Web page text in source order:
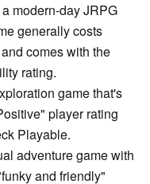
modern-day JRPG
generally costs
comes with the
rating.
game that's
player rating
Playable.
adventure game with
and friendly"